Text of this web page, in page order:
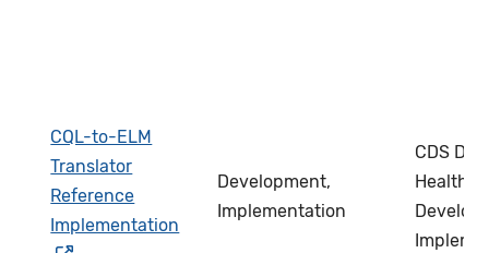
CQL-to-ELM
Translator
Reference
Implementation
Development,
Implementation
CDS
Health IT